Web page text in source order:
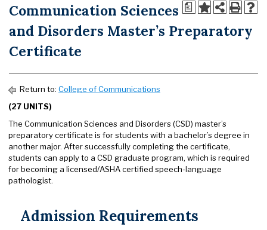
a
Communication Sciences
and Disorders Master’s Preparatory
Certificate
Return to: College of Communications
(27 UNITS)
The Communication Sciences and Disorders (CSD) master’s
preparatory certificate is for students with a bachelor’s degree in
another major. After successfully completing the certificate,
students can apply to a CSD graduate program, which is required
for becoming a licensed/ASHA certified speech-language
pathologist.
Admission Requirements